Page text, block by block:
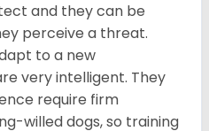
and they can be
perceive a threat.
to a new
very intelligent. They
require firm
willed dogs, so training